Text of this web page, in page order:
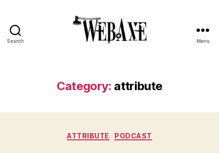
Search Menu
Category: attribute
Categories
ATTRIBUTE PODCAST